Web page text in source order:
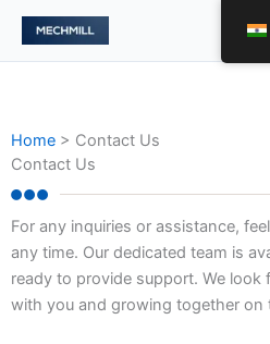
Skip
content
Home > Contact Us
Contact Us
For any inquiries or assistance,
any time. Our dedicated team is
ready to provide support. We
with you and growing together on